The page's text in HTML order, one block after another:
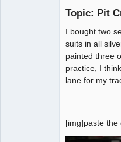
Topic: Pit
I bought two
suits in all
painted three
practice, I
lane for my
[img]paste the